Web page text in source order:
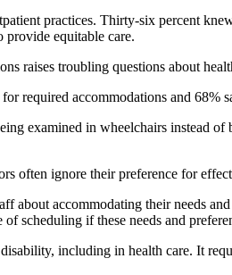
practices. Thirty-six percent
provide equitable care.
raises troubling questions about
required accommodations and 68%
examined in wheelchairs instead
often ignore their preference for
accommodating their needs
scheduling if these needs and
including in health care. It